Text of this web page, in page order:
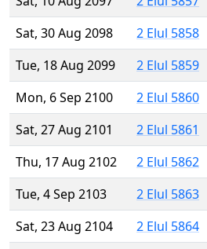
Sat, 30 Aug 2098
2 Elul 5858
Tue, 18 Aug 2099
2 Elul 5859
Mon, 6 Sep 2100
2 Elul 5860
Sat, 27 Aug 2101
2 Elul 5861
Thu, 17 Aug 2102
2 Elul 5862
Tue, 4 Sep 2103
2 Elul 5863
Sat, 23 Aug 2104
2 Elul 5864